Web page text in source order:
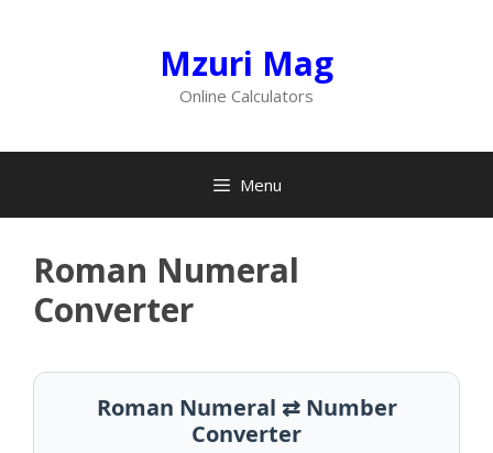
Mzuri Mag
Online Calculators
Menu
Roman Numeral
Converter
Roman Numeral ⇄ Number
Converter